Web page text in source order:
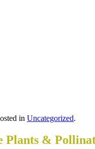
in Uncategorized.
&